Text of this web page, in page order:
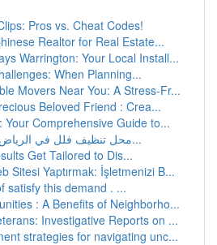
Pros vs. Cheat Codes!
Realtor for Real Estate...
Warrington: Your Local Install...
When Planning...
Movers Near You: A Stress-Fr...
Beloved Friend : Crea...
Your Comprehensive Guide to...
محل تنظيف فلل في الرياض: دليل شامل في...
Get Tailored to Dis...
Sitesi Yaptırmak: İşletmenizi B...
satisfy this demand . ...
: A Benefits of Neighborho...
Investigative Reports on ...
strategies for navigating unc...